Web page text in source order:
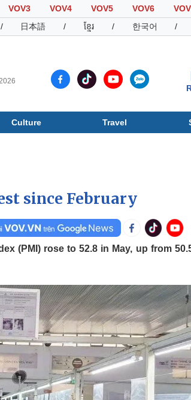
VOV3 VOV4 VOV5 VOV6
/ 日本語 / ខ្មែរ / 한국어 /
Culture Travel
since February
(PMI) rose to 52.8 in May, up from